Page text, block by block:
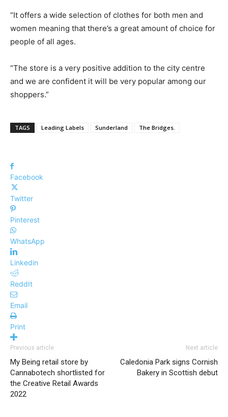
“It offers a wide selection of clothes for both men and
women meaning that there’s a great amount of choice for
people of all ages.
“The store is a very positive addition to the city centre
and we are confident it will be very popular among our
shoppers.”
TAGS Leading Labels Sunderland The Bridges.
Facebook
Twitter
Pinterest
WhatsApp
Linkedin
ReddIt
Email
Print
Previous article
My Being retail store by
Cannabotech shortlisted for
the Creative Retail Awards
2022
Next article
Caledonia Park signs Cornish
Bakery in Scottish debut